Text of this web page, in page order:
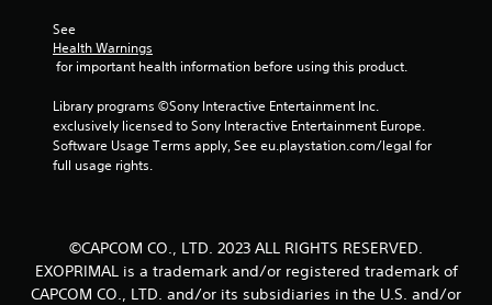
See
Health Warnings
for important health information before using this product.
Library programs ©Sony Interactive Entertainment Inc.
exclusively licensed to Sony Interactive Entertainment Europe.
Software Usage Terms apply, See eu.playstation.com/legal for
full usage rights.
©CAPCOM CO., LTD. 2023 ALL RIGHTS RESERVED.
EXOPRIMAL is a trademark and/or registered trademark of
CAPCOM CO., LTD. and/or its subsidiaries in the U.S. and/or